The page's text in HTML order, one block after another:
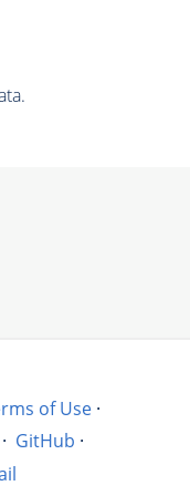
of Use ·
· GitHub ·